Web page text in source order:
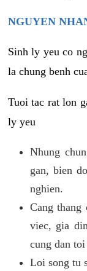
NGUYEN
Sinh ly yeu co
la chung benh
Tuoi tac rat lon
ly yeu
Nhung
gan, bien
nghien.
Cang
viec, gia
cung dan
Loi song tu